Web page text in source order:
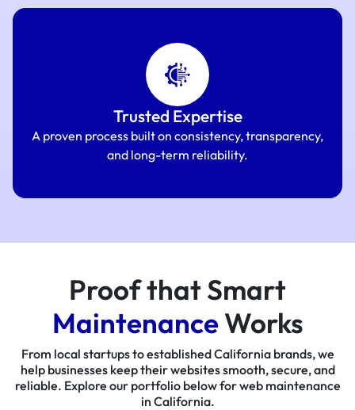
Trusted Expertise
A proven process built on consistency, transparency,
and long-term reliability.
Proof that Smart
MaintenanceWorks
From local startups to established California brands, we
help businesses keep their websites smooth, secure, and
reliable. Explore our portfolio below for web maintenance
in California.